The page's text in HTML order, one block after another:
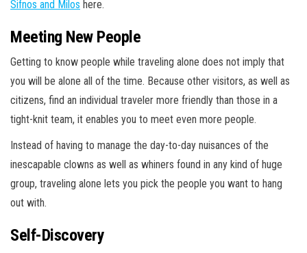
Sifnos and Milos here.
Meeting New People
Getting to know people while traveling alone does not imply that
you will be alone all of the time. Because other visitors, as well as
citizens, find an individual traveler more friendly than those in a
tight-knit team, it enables you to meet even more people.
Instead of having to manage the day-to-day nuisances of the
inescapable clowns as well as whiners found in any kind of huge
group, traveling alone lets you pick the people you want to hang
out with.
Self-Discovery